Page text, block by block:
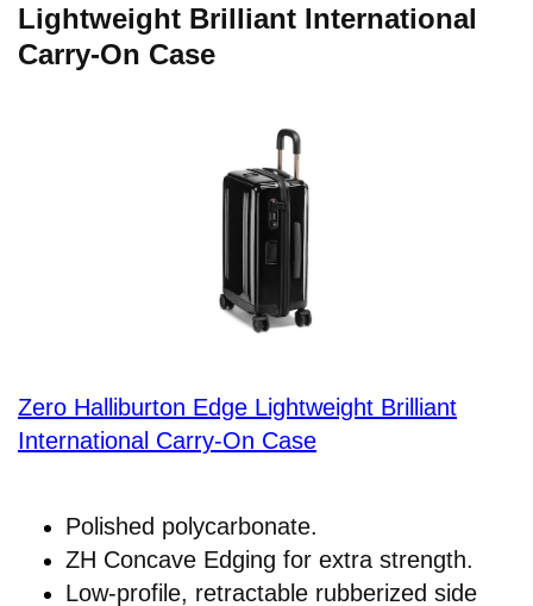
Lightweight Brilliant International
Carry-On Case
Zero Halliburton Edge Lightweight Brilliant
International Carry-On Case
Polished polycarbonate.
ZH Concave Edging for extra strength.
Low-profile, retractable rubberized side